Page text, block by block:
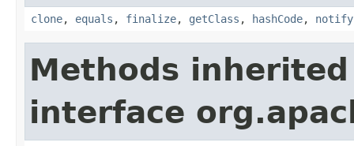
clone, equals , finalize, getClass , hashCode, notify
Methods
interface